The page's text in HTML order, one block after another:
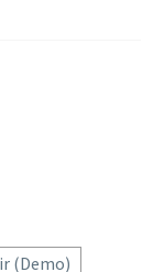
(Demo)